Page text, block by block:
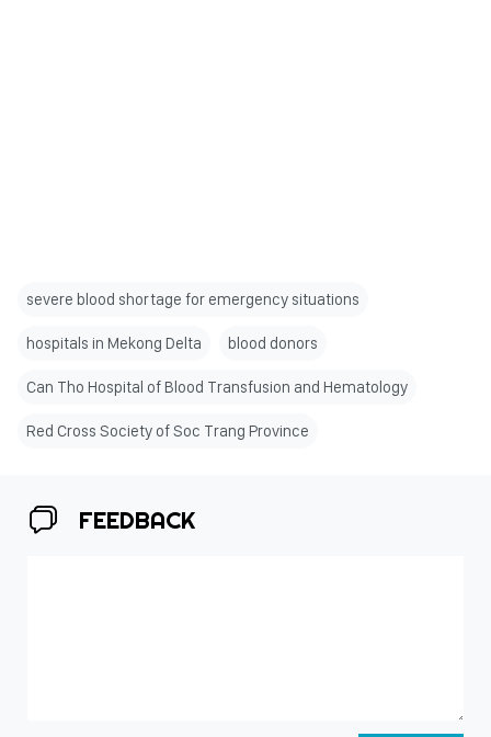
severe blood shortage for emergency situations
hospitals in Mekong Delta blood donors
Can Tho Hospital of Blood Transfusion and Hematology
Red Cross Society of Soc Trang Province
FEEDBACK